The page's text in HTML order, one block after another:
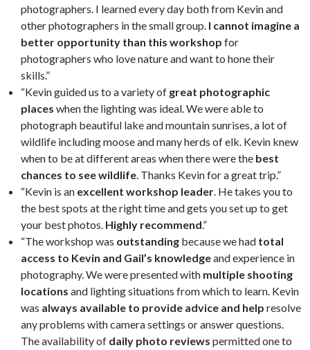
photographers. I learned every day both from Kevin and
other photographers in the small group. I cannot imagine a
better opportunity than this workshop for
photographers who love nature and want to hone their
skills.”
“Kevin guided us to a variety of great photographic
places when the lighting was ideal. We were able to
photograph beautiful lake and mountain sunrises, a lot of
wildlife including moose and many herds of elk. Kevin knew
when to be at different areas when there were the best
chances to see wildlife. Thanks Kevin for a great trip.”
“Kevin is an excellent workshop leader. He takes you to
the best spots at the right time and gets you set up to get
your best photos. Highly recommend.”
“The workshop was outstanding because we had total
access to Kevin and Gail’s knowledgeand experience in
photography. We were presented with multiple shooting
locations and lighting situations from which to learn. Kevin
was always available to provide advice and help resolve
any problems with camera settings or answer questions.
The availability of daily photo reviews permitted one to